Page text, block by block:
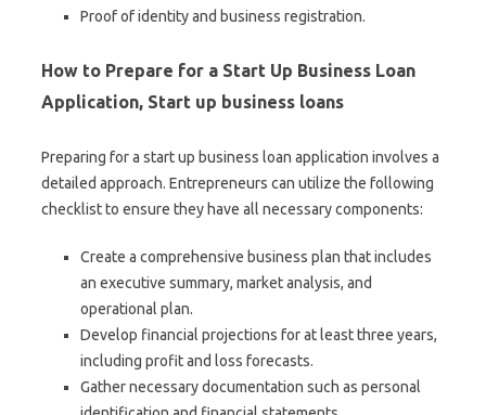
Proof of identity and business registration.
How to Prepare for a Start Up Business Loan
Application, Start up business loans
Preparing for a start up business loan application involves a
detailed approach. Entrepreneurs can utilize the following
checklist to ensure they have all necessary components:
Create a comprehensive business plan that includes
an executive summary, market analysis, and
operational plan.
Develop financial projections for at least three years,
including profit and loss forecasts.
Gather necessary documentation such as personal